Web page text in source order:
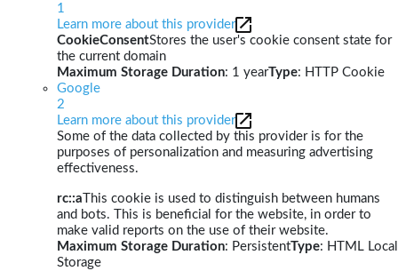
1
Learn more about this provider
CookieConsentStores the user's cookie consent state for
the current domain
Maximum Storage Duration: 1 yearType: HTTP Cookie
Google
2
Learn more about this provider
Some of the data collected by this provider is for the
purposes of personalization and measuring advertising
effectiveness.
rc::a This cookie is used to distinguish between humans
and bots. This is beneficial for the website, in order to
make valid reports on the use of their website.
Maximum Storage Duration: PersistentType: HTML Local
Storage